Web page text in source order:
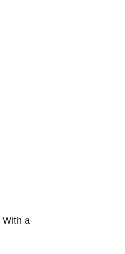
With a